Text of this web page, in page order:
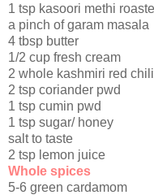
1 tsp kasoori methi
a pinch of garam masala
4 tbsp butter
1/2 cup fresh cream
2 whole kashmiri red
2 tsp coriander pwd
1 tsp cumin pwd
1 tsp sugar/ honey
salt to taste
2 tsp lemon juice
Whole spices
5-6 green cardamom